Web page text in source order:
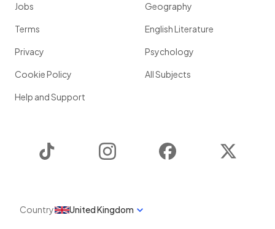
Jobs
Terms
Privacy
Cookie Policy
Help and Support
Geography
English Literature
Psychology
All Subjects
Instagram Facebook
Country United Kingdom